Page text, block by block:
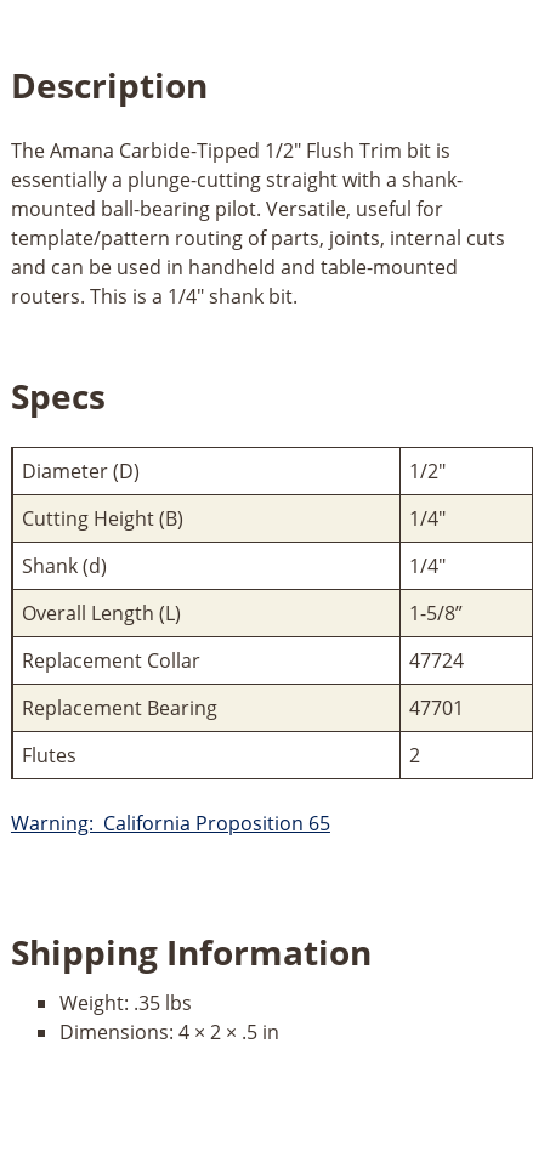
Description
The Amana Carbide-Tipped 1/2" Flush Trim bit is
essentially a plunge-cutting straight with a shank-
mounted ball-bearing pilot. Versatile, useful for
template/pattern routing of parts, joints, internal cuts
and can be used in handheld and table-mounted
routers. This is a 1/4" shank bit.
Specs
Diameter (D)
1/2"
Cutting Height (B)
1/4"
Shank (d)
1/4"
Overall Length (L)
1-5/8”
Replacement Collar
47724
Replacement Bearing
47701
Flutes
2
Warning: California Proposition 65
Shipping Information
Weight: .35 lbs
Dimensions: 4 × 2 × .5 in